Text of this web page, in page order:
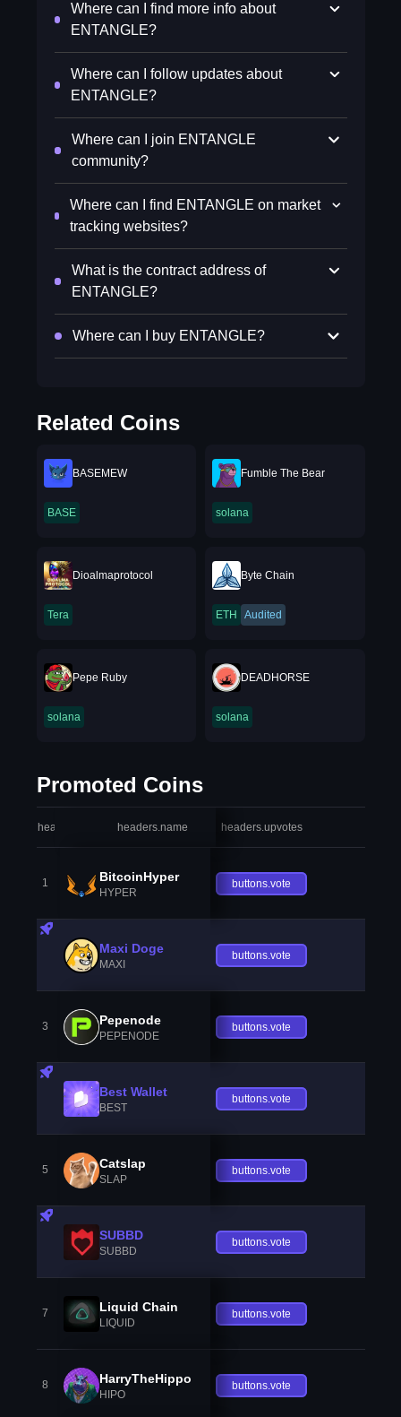
Where can I find more info about
ENTANGLE?
Where can I follow updates about
ENTANGLE?
Where can I join ENTANGLE
community?
Where can I find ENTANGLE on market
tracking websites?
What is the contract address of
ENTANGLE?
Where can I buy ENTANGLE?
Related Coins
BASEMEW
BASE
Fumble The Bear
solana
Dioalmaprotocol
Tera
Byte Chain
ETH Audited
Pepe Ruby
solana
DEADHORSE
solana
Promoted Coins
headers.index headers.name headers.upvotes
1 BitcoinHyper
HYPER
buttons.vote
Maxi Doge
MAXI
buttons.vote
3 Pepenode
PEPENODE
buttons.vote
Best Wallet
BEST
buttons.vote
5 Catslap
SLAP
buttons.vote
SUBBD
SUBBD
buttons.vote
7 Liquid Chain
LIQUID
buttons.vote
8 HarryTheHippo
HIPO
buttons.vote